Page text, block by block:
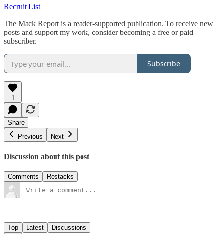
Recruit List
The Mack Report is a reader-supported publication. To receive new
posts and support my work, consider becoming a free or paid
subscriber.
Subscribe
1
Share
Previous
Next
Discussion about this post
Comments Restacks
Top Latest Discussions